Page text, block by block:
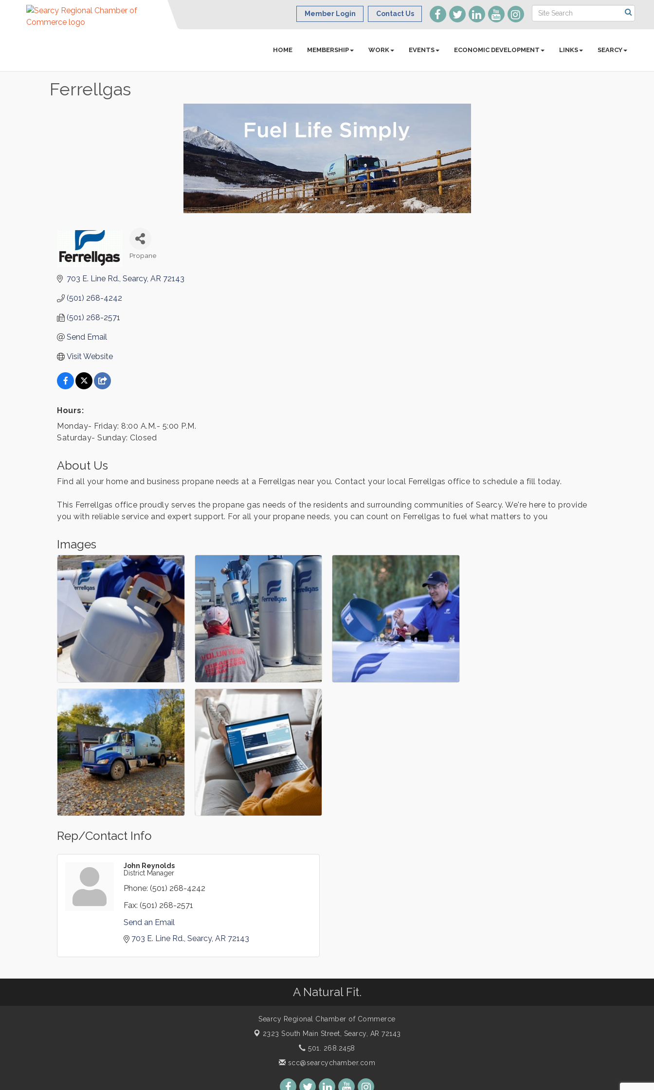
Member Login Contact Us
HOME MEMBERSHIP WORK EVENTS ECONOMIC DEVELOPMENT LINKS SEARCY
Ferrellgas
Categories
Propane
703 E. Line Rd. Searcy AR 72143
(501) 268-4242
(501) 268-2571
Send Email
Visit Website
Hours:
Monday- Friday: 8:00 A.M.- 5:00 P.M.
Saturday- Sunday: Closed
About Us
Find all your home and business propane needs at a Ferrellgas near you. Contact your local Ferrellgas office to schedule a fill today.
This Ferrellgas office proudly serves the propane gas needs of the residents and surrounding communities of Searcy. We're here to provide
you with reliable service and expert support. For all your propane needs, you can count on Ferrellgas to fuel what matters to you
Images
Rep/Contact Info
John Reynolds
District Manager
Phone: (501) 268-4242
Fax: (501) 268-2571
Send an Email
703 E. Line Rd. Searcy AR 72143
A Natural Fit.
Searcy Regional Chamber of Commerce
2323 South Main Street, Searcy, AR 72143
501. 268.2458
scc@searcychamber.com